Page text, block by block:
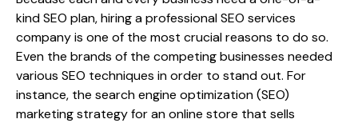
kind SEO plan, hiring a professional SEO services
company is one of the most crucial reasons to do so.
Even the brands of the competing businesses needed
various SEO techniques in order to stand out. For
instance, the search engine optimization (SEO)
marketing strategy for an online store that sells